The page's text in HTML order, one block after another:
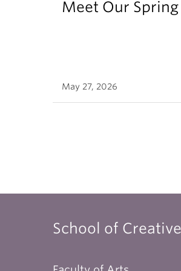
Meet Our
May 27, 2026
School of